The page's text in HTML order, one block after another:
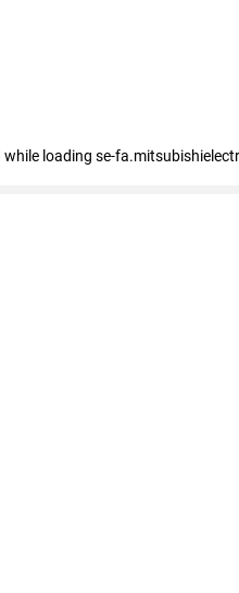
while loading se-